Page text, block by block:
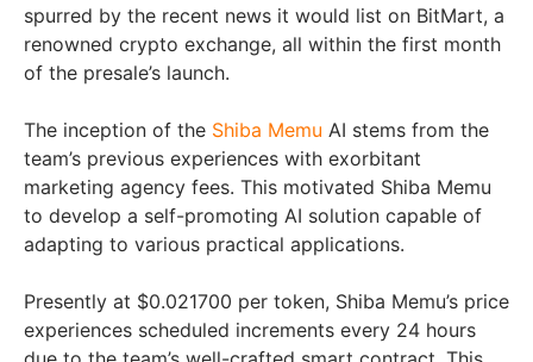
spurred by the recent news it would list on BitMart, a
renowned crypto exchange, all within the first month
of the presale’s launch.
The inception of the Shiba Memu AI stems from the
team’s previous experiences with exorbitant
marketing agency fees. This motivated Shiba Memu
to develop a self-promoting AI solution capable of
adapting to various practical applications.
Presently at $0.021700 per token, Shiba Memu’s price
experiences scheduled increments every 24 hours